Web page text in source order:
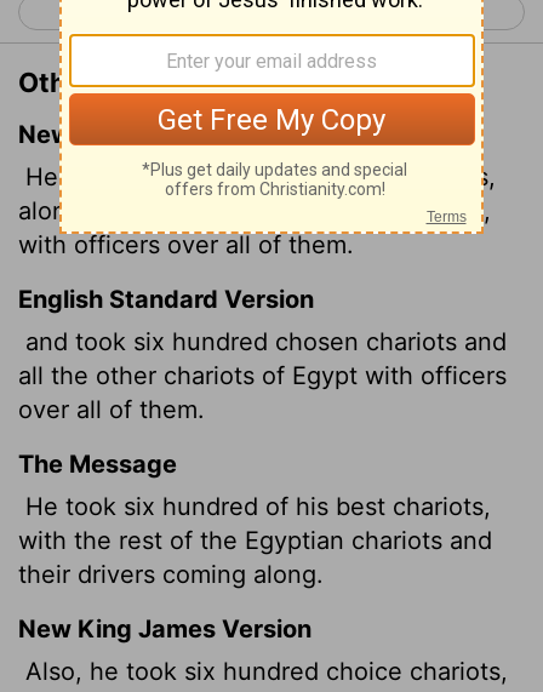
< Exodus 13 Exodus 15 >
Other Translations of Exodus 14:7
New International Version
He took six hundred of the best chariots,
along with all the other chariots of Egypt,
with officers over all of them.
English Standard Version
and took six hundred chosen chariots and
all the other chariots of Egypt with officers
over all of them.
The Message
He took six hundred of his best chariots,
with the rest of the Egyptian chariots and
their drivers coming along.
New King James Version
Also, he took six hundred choice chariots,